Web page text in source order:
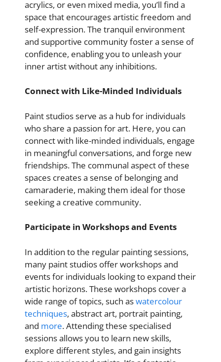
acrylics, or even mixed media, you’ll find a
space that encourages artistic freedom and
self-expression. The tranquil environment
and supportive community foster a sense of
confidence, enabling you to unleash your
inner artist without any inhibitions.
Connect with Like-Minded Individuals
Paint studios serve as a hub for individuals
who share a passion for art. Here, you can
connect with like-minded individuals, engage
in meaningful conversations, and forge new
friendships. The communal aspect of these
spaces creates a sense of belonging and
camaraderie, making them ideal for those
seeking a creative community.
Participate in Workshops and Events
In addition to the regular painting sessions,
many paint studios offer workshops and
events for individuals looking to expand their
artistic horizons. These workshops cover a
wide range of topics, such aswatercolour
techniques, abstract art, portrait painting,
and more. Attending these specialised
sessions allows you to learn new skills,
explore different styles, and gain insights